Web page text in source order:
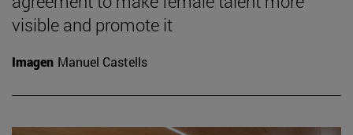
visible and promote it
Imagen Manuel Castells